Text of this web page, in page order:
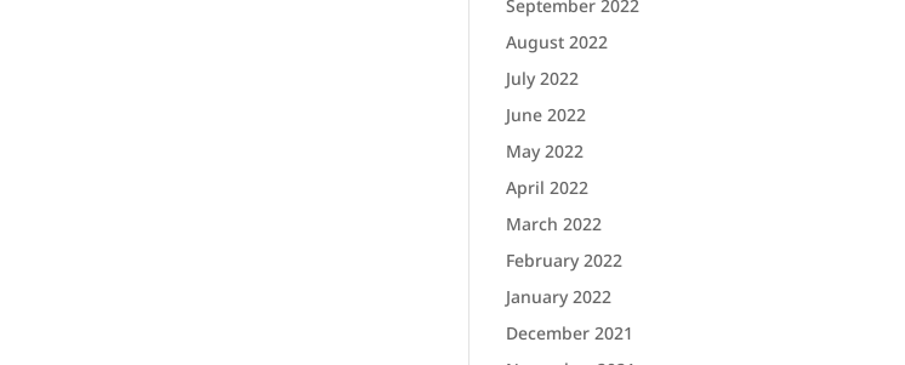
September 2022
August 2022
July 2022
June 2022
May 2022
April 2022
March 2022
February 2022
January 2022
December 2021